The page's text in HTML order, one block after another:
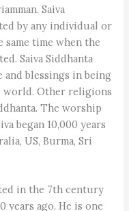
Saiva
by any individual or
time when the
Saiva Siddhanta
and blessings in being
Other religions
The worship
began 10,000 years
US, Burma, Sri
in the 7th century
years ago. He is one